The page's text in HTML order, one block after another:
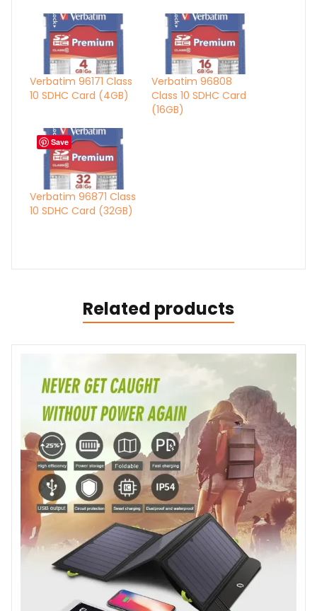
Verbatim 96171 Class
10 SDHC Card (4GB)
Verbatim 96808
Class 10 SDHC Card
(16GB)
Verbatim 96871 Class
10 SDHC Card (32GB)
Related products
Save